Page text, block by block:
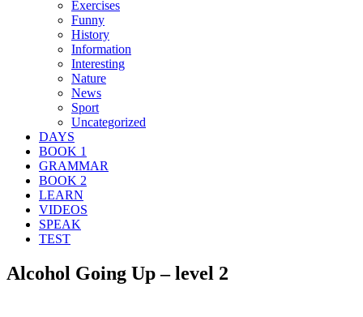
Exercises
Funny
History
Information
Interesting
Nature
News
Sport
Uncategorized
DAYS
BOOK 1
GRAMMAR
BOOK 2
LEARN
VIDEOS
SPEAK
TEST
Alcohol Going Up – level 2